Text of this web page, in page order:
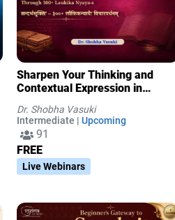
Sharpen Your Thinking and
Contextual Expression in
Laukika Nyaya-s
Dr. Shobha Vasuki
Intermediate | Upcoming
91
FREE
Live Webinars